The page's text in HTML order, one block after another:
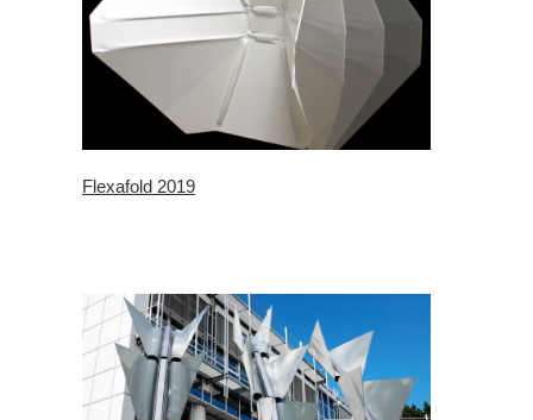
Flexafold 2019